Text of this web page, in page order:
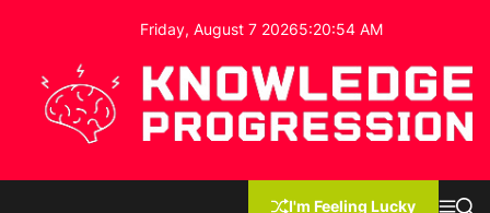
o
Friday, August 7 20265:20:54 AM
I'm Feeling Lucky